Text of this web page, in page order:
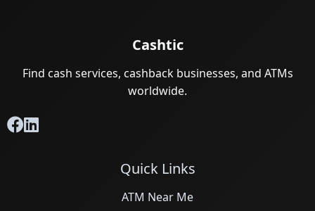
Cashtic
Find cash services, cashback businesses, and ATMs
worldwide.
Quick Links
ATM Near Me